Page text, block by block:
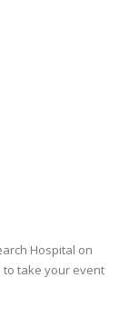
Hospital on
take your event